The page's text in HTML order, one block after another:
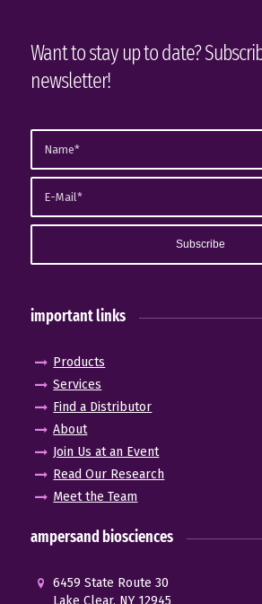
Want to stay up to date?
newsletter!
important links
Products
Services
Find a Distributor
About
Join Us at an Event
Read Our Research
Meet the Team
ampersand biosciences
6459 State Route 30
Lake Clear, NY 12945